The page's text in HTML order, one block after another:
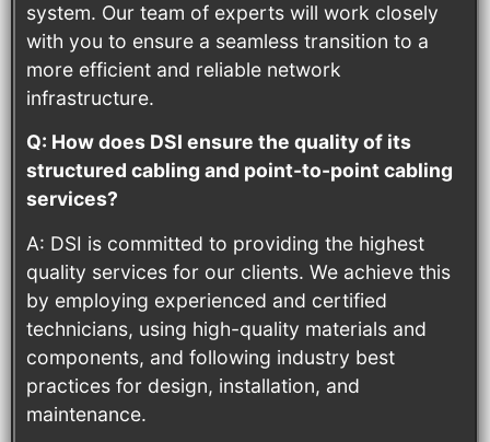
system. Our team of experts will work closely
with you to ensure a seamless transition to a
more efficient and reliable network
infrastructure.
Q: How does DSI ensure the quality of its
structured cabling and point-to-point cabling
services?
A: DSI is committed to providing the highest
quality services for our clients. We achieve this
by employing experienced and certified
technicians, using high-quality materials and
components, and following industry best
practices for design, installation, and
maintenance.